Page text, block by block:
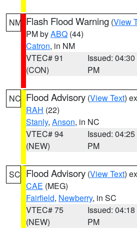
NM Flash Flood Warning (View
PM byABQ (44)
Catron, in NM
VTEC# 91
(CON)
Issued: 04:30
PM
NC Flood Advisory (View Text)
RAH (22)
Stanly, Anson, in NC
VTEC# 94
(NEW)
Issued: 04:25
PM
SC Flood Advisory (View Text)
CAE (MEG)
Fairfield, Newberry, in SC
VTEC# 75
(NEW)
Issued: 04:18
PM